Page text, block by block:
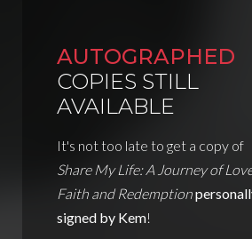
AUTOGRAPHED
COPIES STILL
AVAILABLE
It's not too late to get a copy of
Share My Life: A Journey of
Faith and Redemption
signed by Kem!